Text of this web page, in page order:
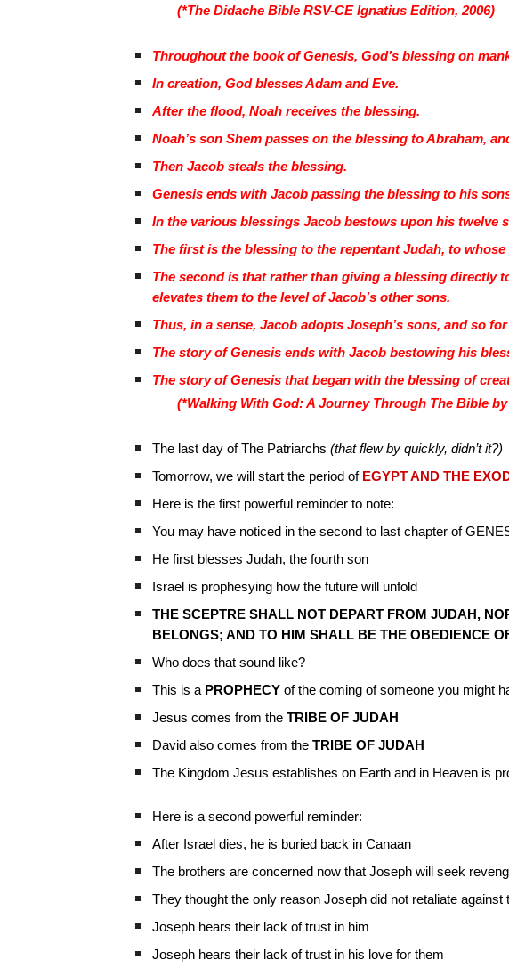
(*The Didache Bible RSV-CE Ignatius Edition, 2006)
Throughout the book of Genesis, God’s blessing on
In creation, God blesses Adam and Eve.
After the flood, Noah receives the blessing.
Noah’s son Shem passes on the blessing to Abraham,
Then Jacob steals the blessing.
Genesis ends with Jacob passing the blessing to his
In the various blessings Jacob bestows upon his twelve
The first is the blessing to the repentant Judah, to
The second is that rather than giving a blessing directly
elevates them to the level of Jacob’s other sons.
Thus, in a sense, Jacob adopts Joseph’s sons, and so
The story of Genesis ends with Jacob bestowing his
The story of Genesis that began with the blessing of
(*Walking With God: A Journey Through The Bible
The last day of The Patriarchs (that flew by quickly, didn’t it?)
Tomorrow, we will start the period of EGYPT AND THE
Here is the first powerful reminder to note:
You may have noticed in the second to last chapter of
He first blesses Judah, the fourth son
Israel is prophesying how the future will unfold
THE SCEPTRE SHALL NOT DEPART FROM JUDAH,
BELONGS; AND TO HIM SHALL BE THE OBEDIENCE
Who does that sound like?
This is a PROPHECYof the coming of someone you might
Jesus comes from the TRIBE OF JUDAH
David also comes from the TRIBE OF JUDAH
The Kingdom Jesus establishes on Earth and in Heaven is
Here is a second powerful reminder:
After Israel dies, he is buried back in Canaan
The brothers are concerned now that Joseph will seek
They thought the only reason Joseph did not retaliate
Joseph hears their lack of trust in him
Joseph hears their lack of trust in his love for them